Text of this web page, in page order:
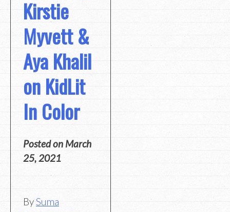
Kirstie
Myvett &
Aya Khalil
on KidLit
In Color
Posted on March
25, 2021
BySuma